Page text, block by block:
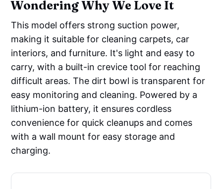
Wondering Why We Love It
This model offers strong suction power,
making it suitable for cleaning carpets, car
interiors, and furniture. It's light and easy to
carry, with a built-in crevice tool for reaching
difficult areas. The dirt bowl is transparent for
easy monitoring and cleaning. Powered by a
lithium-ion battery, it ensures cordless
convenience for quick cleanups and comes
with a wall mount for easy storage and
charging.